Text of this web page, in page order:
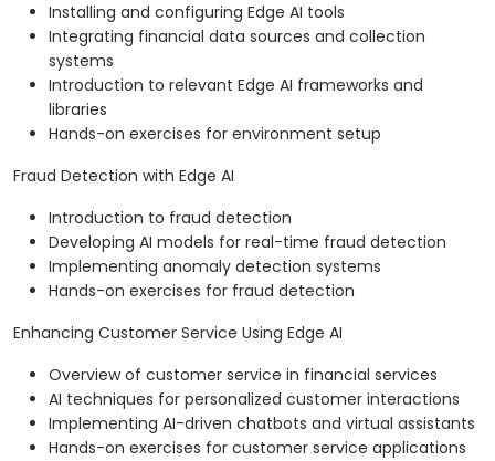
Installing and configuring Edge AI tools
Integrating financial data sources and collection
systems
Introduction to relevant Edge AI frameworks and
libraries
Hands-on exercises for environment setup
Fraud Detection with Edge AI
Introduction to fraud detection
Developing AI models for real-time fraud detection
Implementing anomaly detection systems
Hands-on exercises for fraud detection
Enhancing Customer Service Using Edge AI
Overview of customer service in financial services
AI techniques for personalized customer interactions
Implementing AI-driven chatbots and virtual assistants
Hands-on exercises for customer service applications